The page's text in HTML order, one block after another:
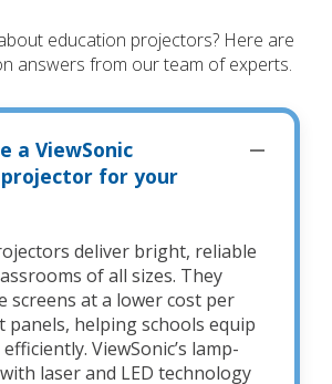
education projectors? Here are
answers from our team of experts.
a ViewSonic
for your
deliver bright, reliable
of all sizes. They
screens at a lower cost per
panels, helping schools equip
ViewSonic’s lamp-
laser and LED technology